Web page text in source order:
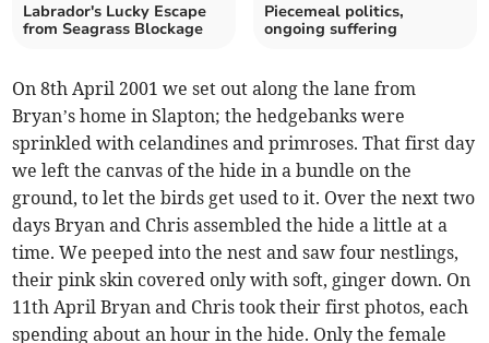
Labrador's Lucky Escape
from Seagrass Blockage
Piecemeal politics,
ongoing suffering
On 8th April 2001 we set out along the lane from
Bryan’s home in Slapton; the hedgebanks were
sprinkled with celandines and primroses. That first day
we left the canvas of the hide in a bundle on the
ground, to let the birds get used to it. Over the next two
days Bryan and Chris assembled the hide a little at a
time. We peeped into the nest and saw four nestlings,
their pink skin covered only with soft, ginger down. On
11th April Bryan and Chris took their first photos, each
spending about an hour in the hide. Only the female